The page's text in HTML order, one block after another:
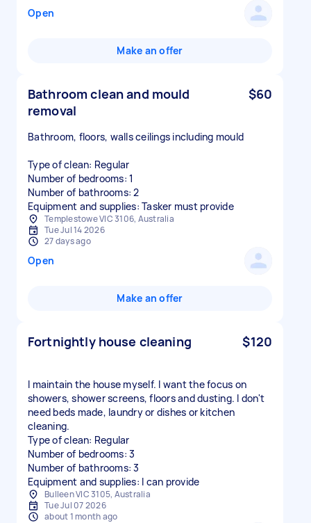
Open
Make an offer
Bathroom clean and mould
removal
$60
Bathroom, floors, walls ceilings including mould
Type of clean: Regular
Number of bedrooms: 1
Number of bathrooms: 2
Equipment and supplies: Tasker must provide
Templestowe VIC 3106, Australia
Tue Jul 14 2026
27 days ago
Open
Make an offer
Fortnightly house cleaning $120
I maintain the house myself. I want the focus on
showers, shower screens, floors and dusting. I don't
need beds made, laundry or dishes or kitchen
cleaning.
Type of clean: Regular
Number of bedrooms: 3
Number of bathrooms: 3
Equipment and supplies: I can provide
Bulleen VIC 3105, Australia
Tue Jul 07 2026
about 1 month ago